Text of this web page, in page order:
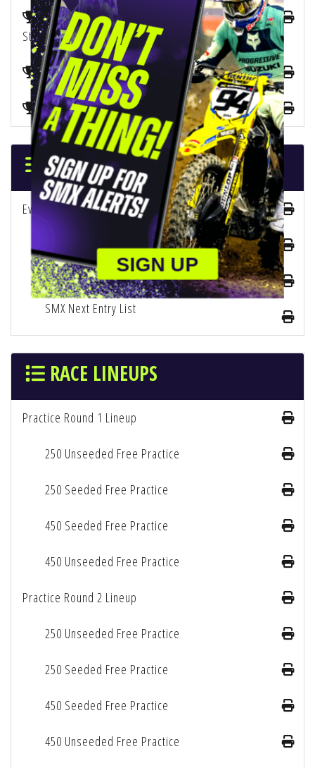
2025 SMX 450 Championship Playoffs Points
Standings
2025 SMX Next Championship Points Standings
Manufacturer Points Standings
ENTRY LISTS
Event Entry List
450 Entry List
SMX Next Entry List
RACE LINEUPS
Practice Round 1 Lineup
250 Unseeded Free Practice
250 Seeded Free Practice
450 Seeded Free Practice
450 Unseeded Free Practice
Practice Round 2 Lineup
250 Unseeded Free Practice
250 Seeded Free Practice
450 Seeded Free Practice
450 Unseeded Free Practice
SIGN UP